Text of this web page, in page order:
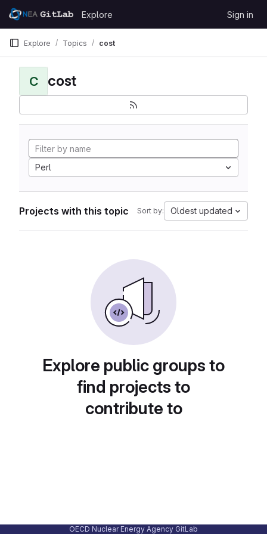
Skip to content
GitLab
Explore Sign in
Explore Topics cost
C cost
Perl
Projects with this topic Sort by: Oldest updated
Explore public groups to
find projects to
contribute to
OECD Nuclear Energy Agency GitLab